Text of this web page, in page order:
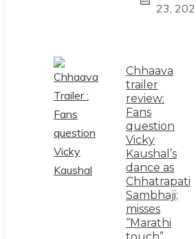
23,
Chhaava
trailer
review:
Fans
question
Vicky
Kaushal’s
dance as
Chhatrapati
Sambhaji;
misses
“Marathi
touch”